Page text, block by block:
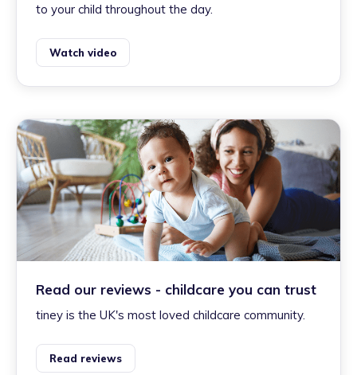
to your child throughout the day.
Watch video
Read our reviews - childcare you can trust
tiney is the UK's most loved childcare community.
Read reviews